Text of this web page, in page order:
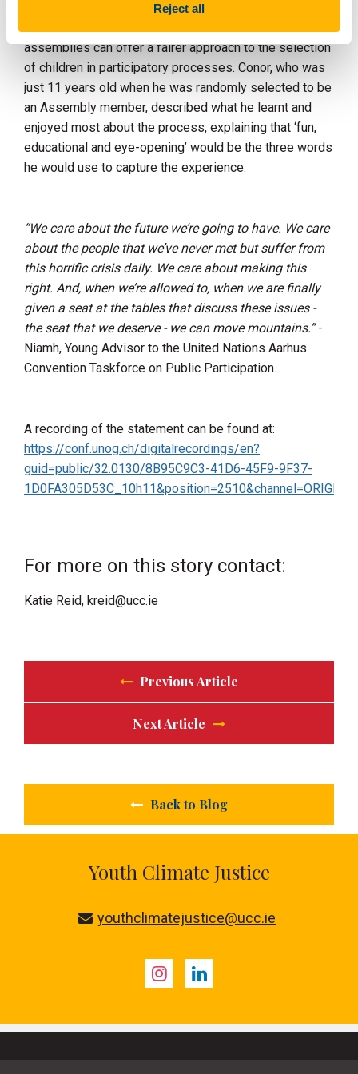
Reject all
co-designing and facilitating a participatory process for
assemblies can offer a fairer approach to the selection
of children in participatory processes. Conor, who was
just 11 years old when he was randomly selected to be
an Assembly member, described what he learnt and
enjoyed most about the process, explaining that ‘fun,
educational and eye-opening’ would be the three words
he would use to capture the experience.
“We care about the future we’re going to have. We care
about the people that we’ve never met but suffer from
this horrific crisis daily. We care about making this
right. And, when we’re allowed to, when we are finally
given a seat at the tables that discuss these issues -
the seat that we deserve - we can move mountains.”-
Niamh, Young Advisor to the United Nations Aarhus
Convention Taskforce on Public Participation.
A recording of the statement can be found at:
https://conf.unog.ch/digitalrecordings/en?
guid=public/32.0130/8B95C9C3-41D6-45F9-9F37-
For more on this story contact:
Katie Reid, kreid@ucc.ie
Previous Article
Next Article
Back to Blog
Youth Climate Justice
youthclimatejustice@ucc.ie
Instagram
LinkedIn